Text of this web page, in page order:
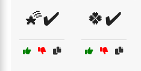
🌠✔️ 🍀✔️